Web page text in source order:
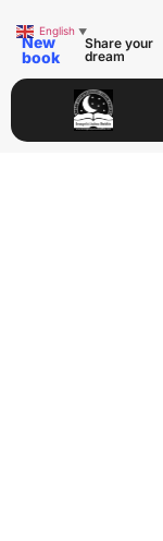
New
book
Share your
dream
English ▼